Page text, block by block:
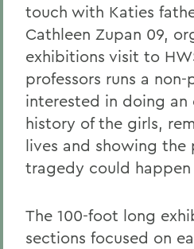
touch with Katies
Cathleen Zupan 09,
exhibitions visit to
professors runs a
interested in doing
history of the girls,
lives and showing the
tragedy could happen
The 100-foot long
sections focused on